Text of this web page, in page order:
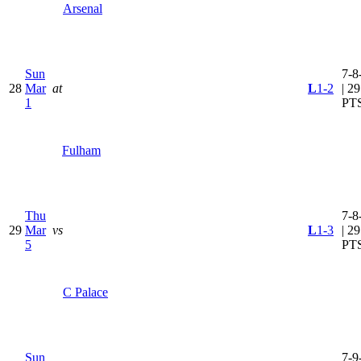
Arsenal
28
Sun
Mar
1
at
Fulham
L1-2
7-
| 29
29
Thu
Mar
5
vs
C Palace
L1-3
7-
| 29
Sun 7-